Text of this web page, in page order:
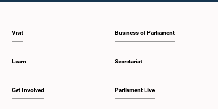
Visit
Learn
Get Involved
Business of Parliament
Secretariat
Parliament Live